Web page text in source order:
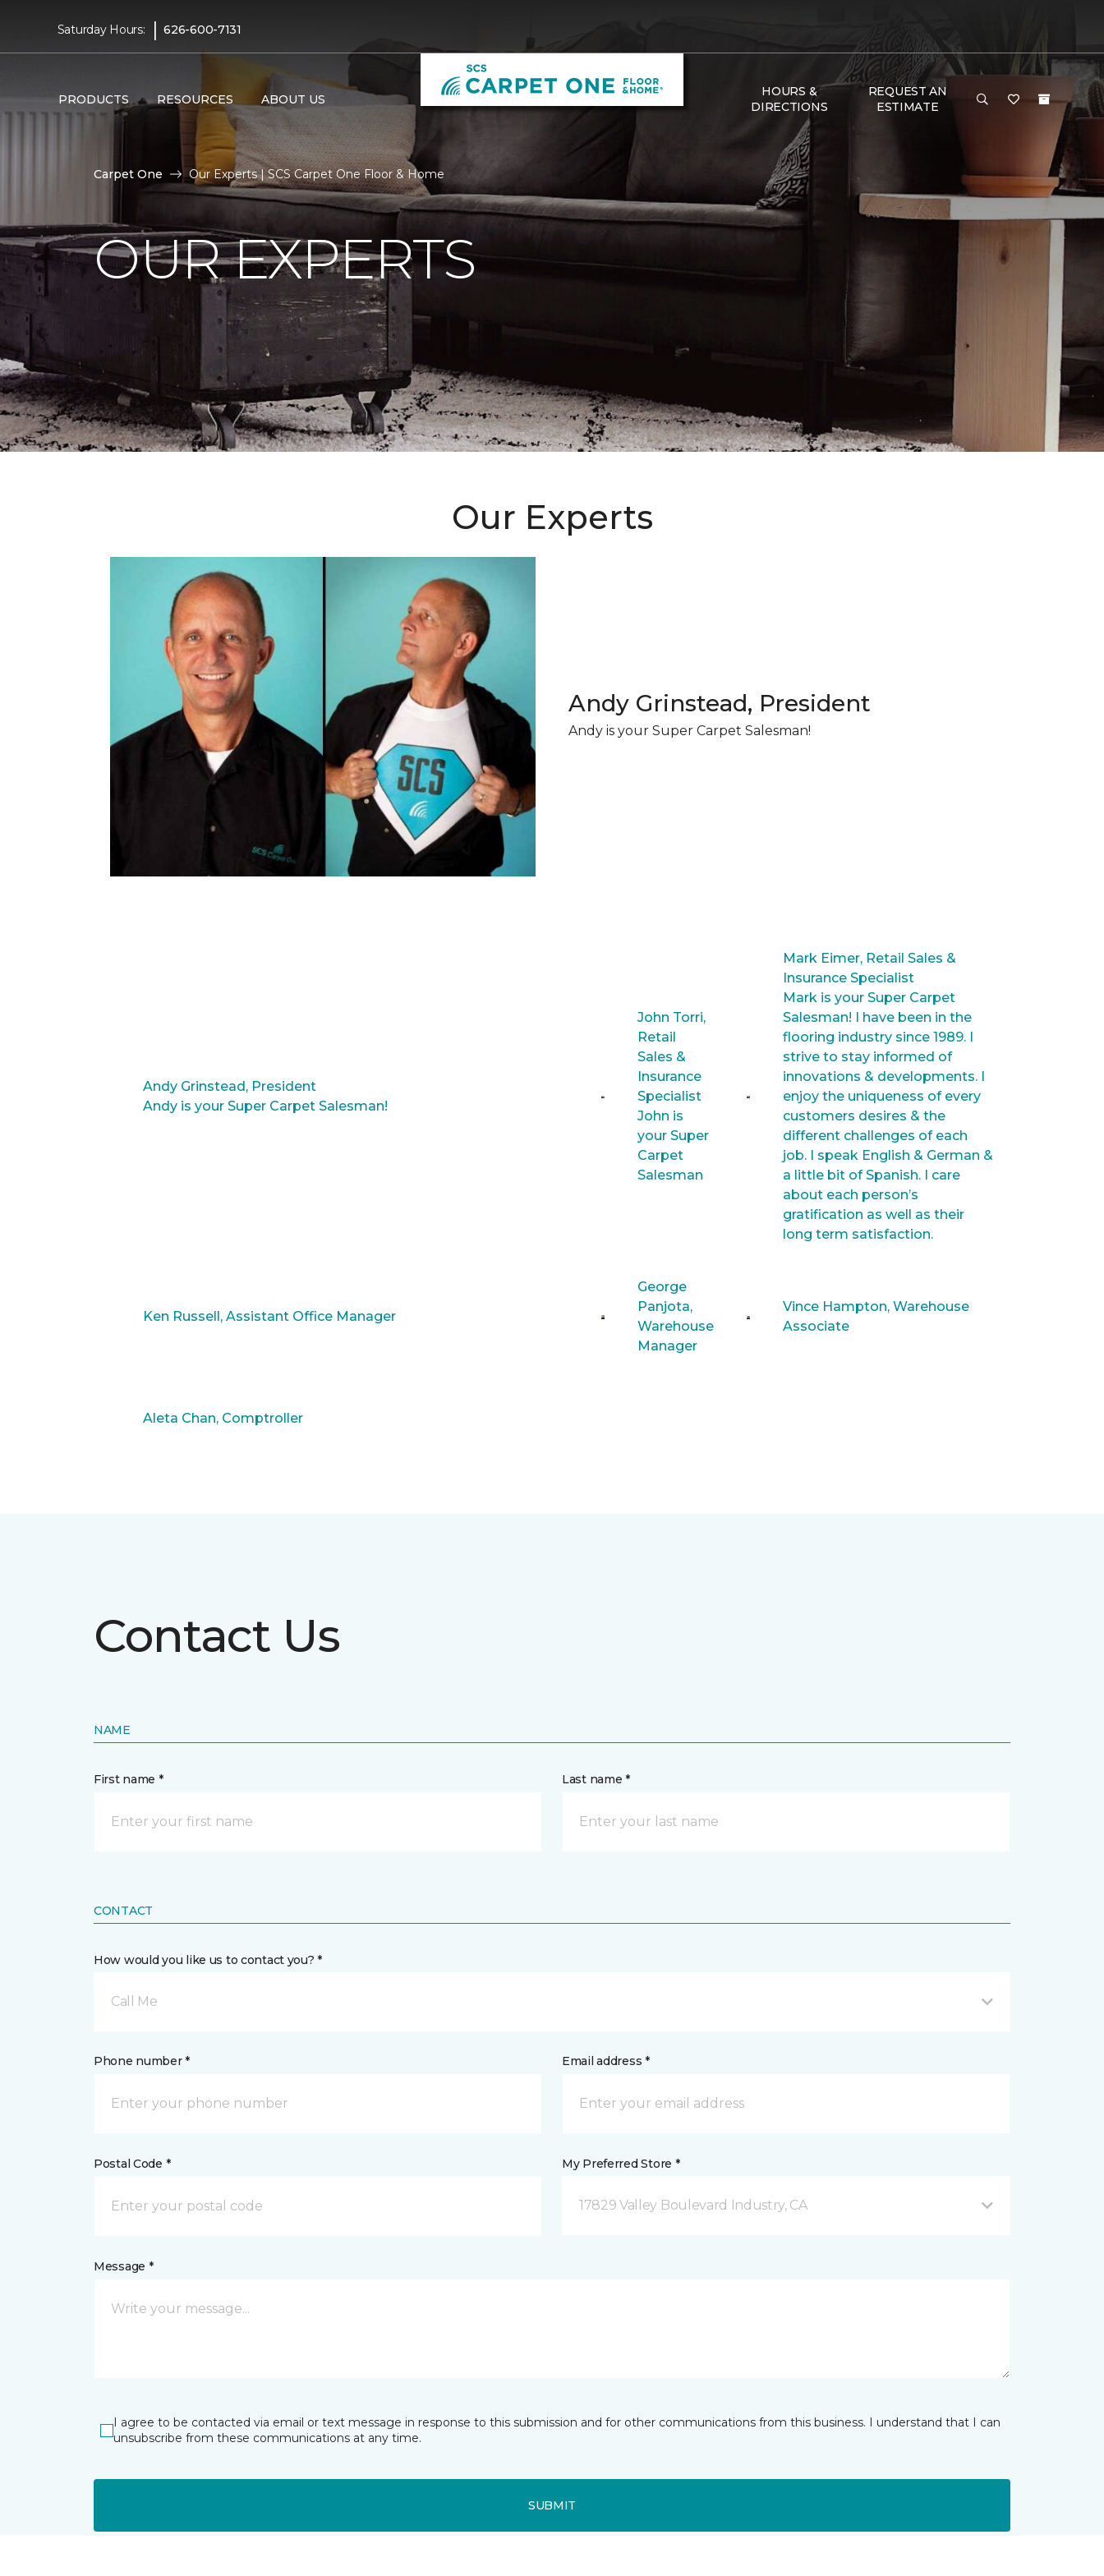
Saturday Hours: | 626-600-7131
PRODUCTS RESOURCES ABOUT US
HOURS &
DIRECTIONS
REQUEST AN
ESTIMATE
Carpet One Our Experts | SCS Carpet One Floor & Home
OUR EXPERTS
Our Experts
Andy Grinstead, President
Andy is your Super Carpet Salesman!
Andy Grinstead, President
Andy is your Super Carpet Salesman!
John Torri,
Retail
Sales &
Insurance
Specialist
John is
your Super
Carpet
Salesman
Mark Eimer, Retail Sales &
Insurance Specialist
Mark is your Super Carpet
Salesman! I have been in the
flooring industry since 1989. I
strive to stay informed of
innovations & developments. I
enjoy the uniqueness of every
customers desires & the
different challenges of each
job. I speak English & German &
a little bit of Spanish. I care
about each person’s
gratification as well as their
long term satisfaction.
Ken Russell, Assistant Office Manager
George
Panjota,
Warehouse
Manager
Vince Hampton, Warehouse
Associate
Aleta Chan, Comptroller
Contact Us
NAME
First name * Last name *
CONTACT
How would you like us to contact you? *
Call Me
Phone number * Email address *
Postal Code * My Preferred Store *
17829 Valley Boulevard Industry, CA
Message *
I agree to be contacted via email or text message in response to this submission and for other communications from this business. I understand that I can
unsubscribe from these communications at any time.
SUBMIT